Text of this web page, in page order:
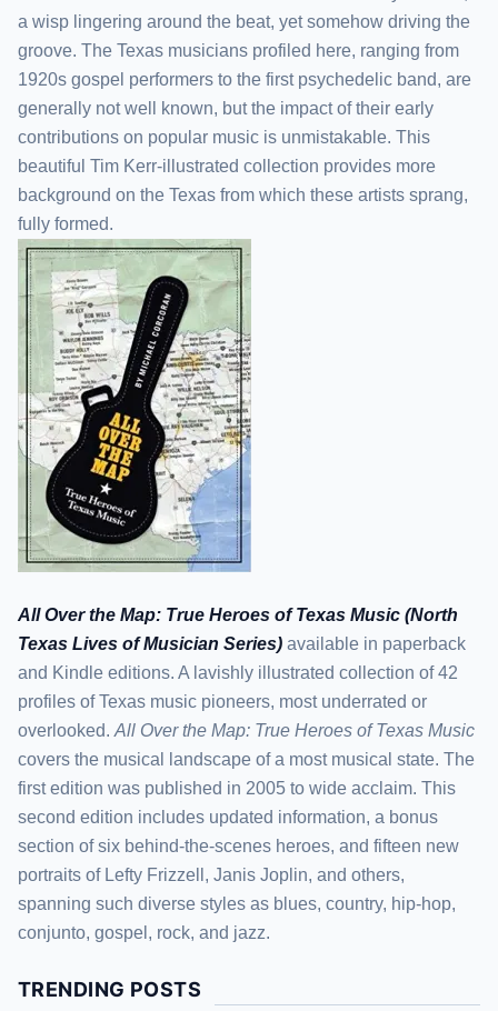
a wisp lingering around the beat, yet somehow driving the
groove. The Texas musicians profiled here, ranging from
1920s gospel performers to the first psychedelic band, are
generally not well known, but the impact of their early
contributions on popular music is unmistakable. This
beautiful Tim Kerr-illustrated collection provides more
background on the Texas from which these artists sprang,
fully formed.
All Over the Map: True Heroes of Texas Music (North
Texas Lives of Musician Series) available in paperback
and Kindle editions. A lavishly illustrated collection of 42
profiles of Texas music pioneers, most underrated or
overlooked. All Over the Map: True Heroes of Texas Music
covers the musical landscape of a most musical state. The
first edition was published in 2005 to wide acclaim. This
second edition includes updated information, a bonus
section of six behind-the-scenes heroes, and fifteen new
portraits of Lefty Frizzell, Janis Joplin, and others,
spanning such diverse styles as blues, country, hip-hop,
conjunto, gospel, rock, and jazz.
TRENDING POSTS